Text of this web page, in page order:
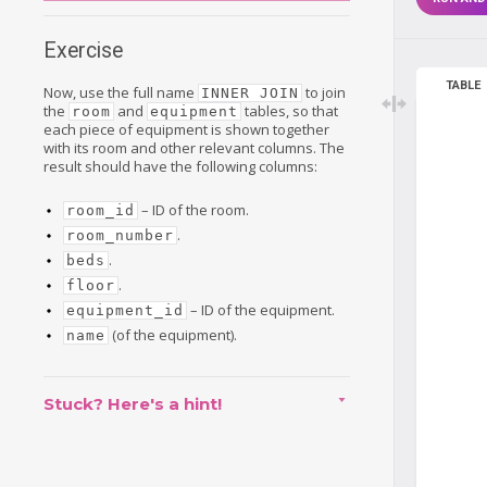
Exercise
Now, use the full name INNER JOIN to join
the room and equipment tables, so that
each piece of equipment is shown together
with its room and other relevant columns. The
result should have the following columns:
room_id – ID of the room.
room_number .
beds .
floor .
equipment_id – ID of the equipment.
name (of the equipment).
Stuck? Here's a hint!
TABLE